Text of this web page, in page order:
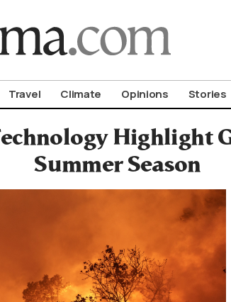
Travel Climate Opinions Stories
Highlight
Summer Season